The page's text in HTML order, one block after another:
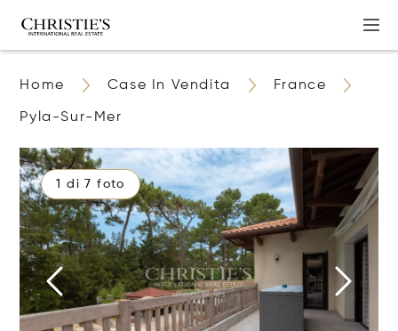
Home Case In Vendita France
Pyla-Sur-Mer
1 di 7 foto